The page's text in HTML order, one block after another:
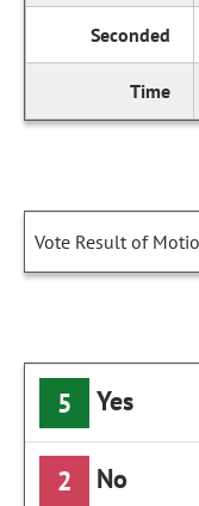
Vote Result of
5 Yes
2 No